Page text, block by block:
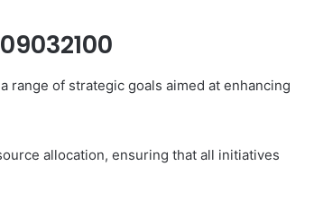
range of strategic goals aimed at enhancing
allocation, ensuring that all initiatives
of
From4 weeks ago